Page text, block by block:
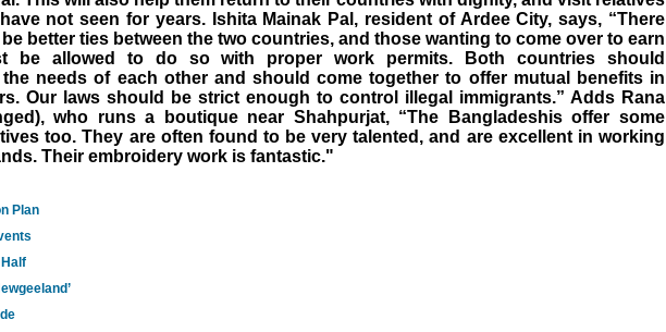
not seen for years. Ishita Mainak Pal, resident of Ardee City, says, “There
better ties between the two countries, and those wanting to come over to earn
be allowed to do so with proper work permits. Both countries should
needs of each other and should come together to offer mutual benefits in
Our laws should be strict enough to control illegal immigrants.” Adds Rana
who runs a boutique near Shahpurjat, “The Bangladeshis offer some
too. They are often found to be very talented, and are excellent in working
Their embroidery work is fantastic."
Plan